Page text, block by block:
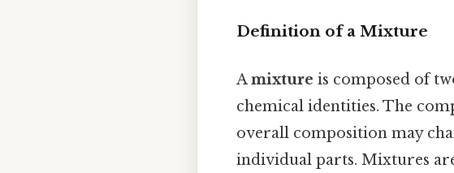
Definition of a Mixture
Amixture is composed of
chemical identities. The
overall composition may
individual parts. Mixtures